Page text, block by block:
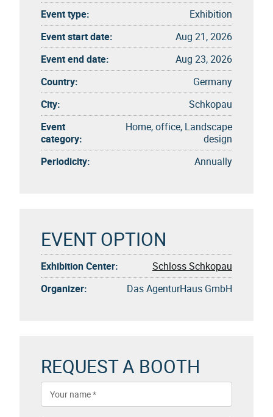
Event type:
Exhibition
Event start date:
Aug 21, 2026
Event end date:
Aug 23, 2026
Country:
Germany
City:
Schkopau
Event
category:
Home, office, Landscape
design
Periodicity:
Annually
EVENT OPTION
Exhibition Center:
Schloss Schkopau
Organizer:
Das AgenturHaus GmbH
REQUEST A BOOTH